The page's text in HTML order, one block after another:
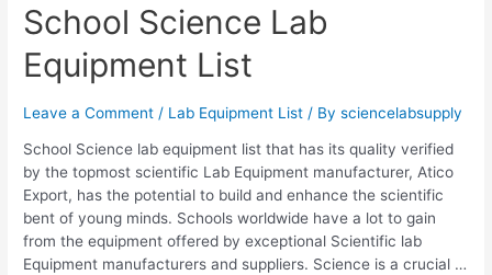
School Science Lab
Equipment List
Leave a Comment / Lab Equipment List / Bysciencelabsupply
School Science lab equipment list that has its quality verified
by the topmost scientific Lab Equipment manufacturer, Atico
Export, has the potential to build and enhance the scientific
bent of young minds. Schools worldwide have a lot to gain
from the equipment offered by exceptional Scientific lab
Equipment manufacturers and suppliers. Science is a crucial …